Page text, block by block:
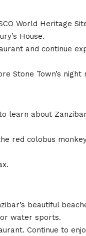
World Heritage
House.
and continue
Stone Town’s night
learn about
red colobus
beautiful
or water sports.
Continue to